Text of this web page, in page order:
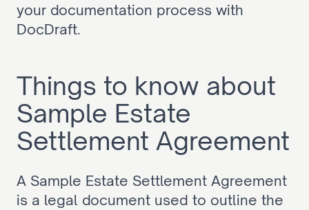
your documentation process with
DocDraft.
Things to know about
Sample Estate
Settlement Agreement
A Sample Estate Settlement Agreement
is a legal document used to outline the